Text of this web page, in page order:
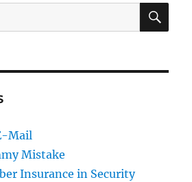
Mail
Mistake
Insurance in Security